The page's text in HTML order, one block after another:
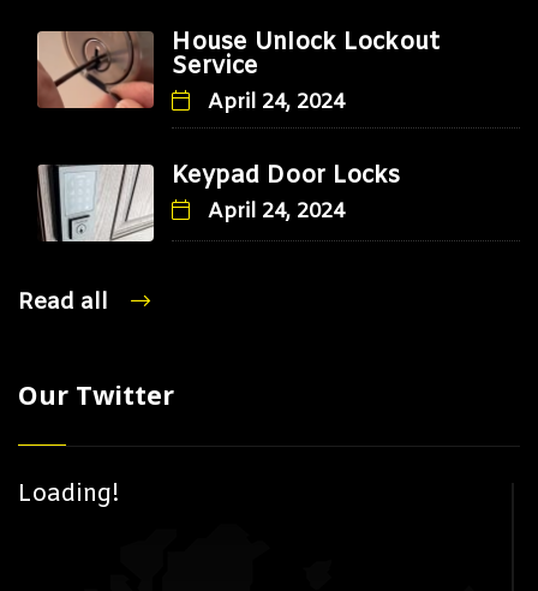
House Unlock Lockout
Service
April 24, 2024
Keypad Door Locks
April 24, 2024
Read all
Our Twitter
Loading!